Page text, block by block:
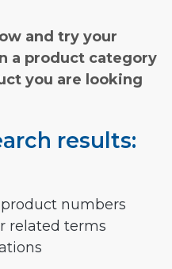
and try your
a product category
you are looking
results:
numbers
related terms